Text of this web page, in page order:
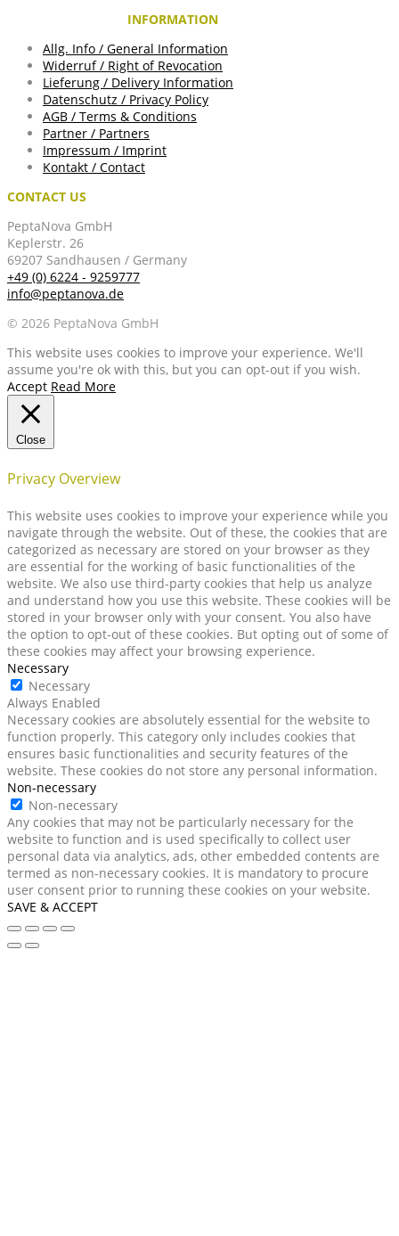
INFORMATION
Allg. Info / General Information
Widerruf / Right of Revocation
Lieferung / Delivery Information
Datenschutz / Privacy Policy
AGB / Terms & Conditions
Partner / Partners
Impressum / Imprint
Kontakt / Contact
CONTACT US
PeptaNova GmbH
Keplerstr. 26
69207 Sandhausen / Germany
+49 (0) 6224 - 9259777
info@peptanova.de
© 2026 PeptaNova GmbH
This website uses cookies to improve your experience. We'll
assume you're ok with this, but you can opt-out if you wish.
Accept Read More
Close
Privacy Overview
This website uses cookies to improve your experience while you
navigate through the website. Out of these, the cookies that are
categorized as necessary are stored on your browser as they
are essential for the working of basic functionalities of the
website. We also use third-party cookies that help us analyze
and understand how you use this website. These cookies will be
stored in your browser only with your consent. You also have
the option to opt-out of these cookies. But opting out of some of
these cookies may affect your browsing experience.
Necessary
Necessary
Always Enabled
Necessary cookies are absolutely essential for the website to
function properly. This category only includes cookies that
ensures basic functionalities and security features of the
website. These cookies do not store any personal information.
Non-necessary
Non-necessary
Any cookies that may not be particularly necessary for the
website to function and is used specifically to collect user
personal data via analytics, ads, other embedded contents are
termed as non-necessary cookies. It is mandatory to procure
user consent prior to running these cookies on your website.
SAVE & ACCEPT